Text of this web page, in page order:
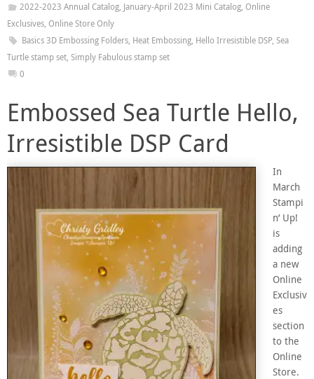
2022-2023 Annual Catalog, January-April 2023 Mini Catalog, Online
Exclusives, Online Store Only
Basics 3D Embossing Folders, Heat Embossing, Hello Irresistible DSP, Sea
Turtle stamp set, Simply Fabulous stamp set
0
Embossed Sea Turtle Hello,
Irresistible DSP Card
In
March
Stampi
n’ Up!
is
adding
a new
Online
Exclusiv
es
section
to the
Online
Store.